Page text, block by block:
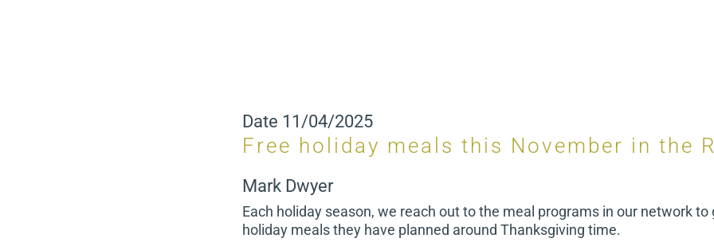
Date 11/04/2025
Free holiday meals this November in the
Mark Dwyer
Each holiday season, we reach out to the meal programs in our network
holiday meals they have planned around Thanksgiving time.